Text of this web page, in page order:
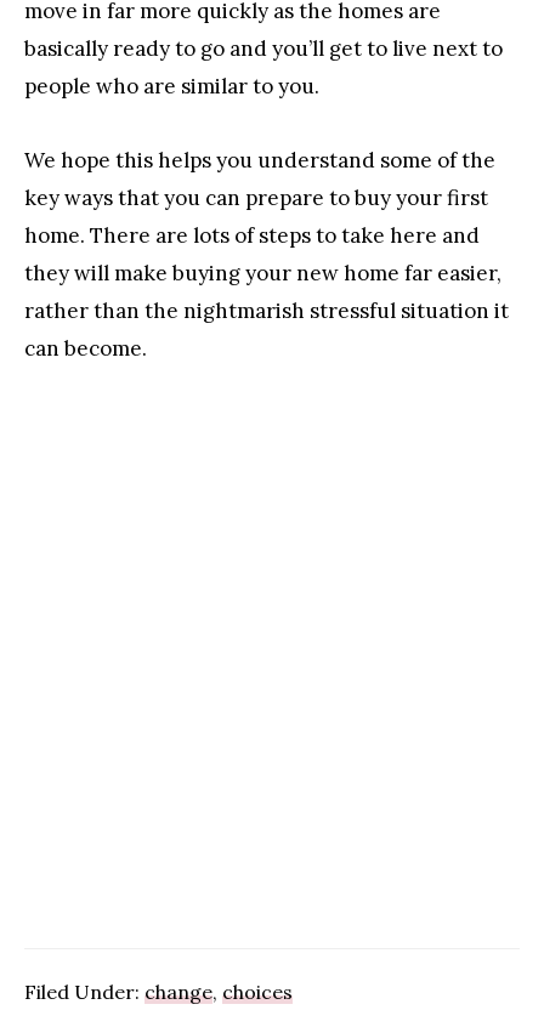
move in far more quickly as the homes are
basically ready to go and you’ll get to live next to
people who are similar to you.
We hope this helps you understand some of the
key ways that you can prepare to buy your first
home. There are lots of steps to take here and
they will make buying your new home far easier,
rather than the nightmarish stressful situation it
can become.
Filed Under: change, choices